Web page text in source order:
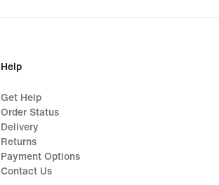
Rp 2.849.000
Help
Get Help
Order Status
Delivery
Returns
Payment Options
Contact Us